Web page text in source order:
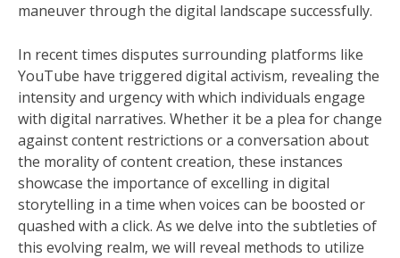
maneuver through the digital landscape successfully.
In recent times disputes surrounding platforms like
YouTube have triggered digital activism, revealing the
intensity and urgency with which individuals engage
with digital narratives. Whether it be a plea for change
against content restrictions or a conversation about
the morality of content creation, these instances
showcase the importance of excelling in digital
storytelling in a time when voices can be boosted or
quashed with a click. As we delve into the subtleties of
this evolving realm, we will reveal methods to utilize